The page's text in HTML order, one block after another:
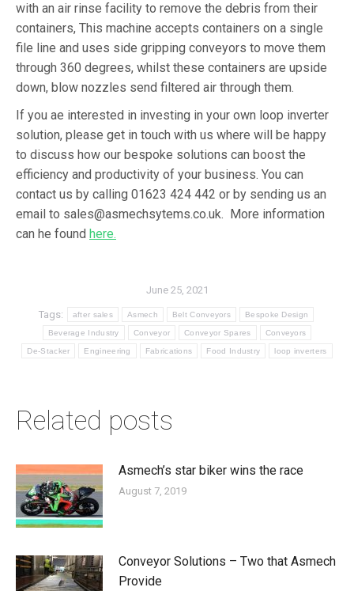
with an air rinse facility to remove the debris from their
containers, This machine accepts containers on a single
file line and uses side gripping conveyors to move them
through 360 degrees, whilst these containers are upside
down, blow nozzles send filtered air through them.
If you ae interested in investing in your own loop inverter
solution, please get in touch with us where will be happy
to discuss how our bespoke solutions can boost the
efficiency and productivity of your business. You can
contact us by calling 01623 424 442 or by sending us an
email to sales@asmechsytems.co.uk. More information
can he found here.
June 25, 2021
Tags: after sales Asmech Belt Conveyors Bespoke Design
Beverage Industry Conveyor Conveyor Spares Conveyors
De-Stacker Engineering Fabrications Food Industry loop inverters
Related posts
Asmech’s star biker wins the race
August 7, 2019
Conveyor Solutions – Two that Asmech
Provide